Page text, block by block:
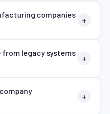
companies
legacy systems